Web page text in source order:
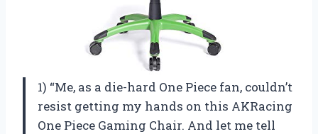
1) “Me, as a die-hard One Piece fan, couldn’t
resist getting my hands on this AKRacing
One Piece Gaming Chair. And let me tell